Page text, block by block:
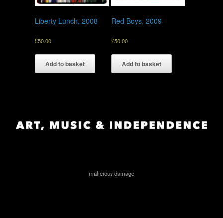
Liberty Lunch, 2008
£50.00
Add to basket
Red Boys, 2009
£50.00
Add to basket
malicious damage